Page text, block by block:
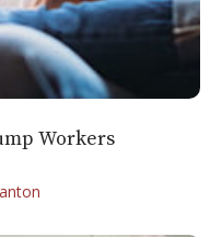
Workers